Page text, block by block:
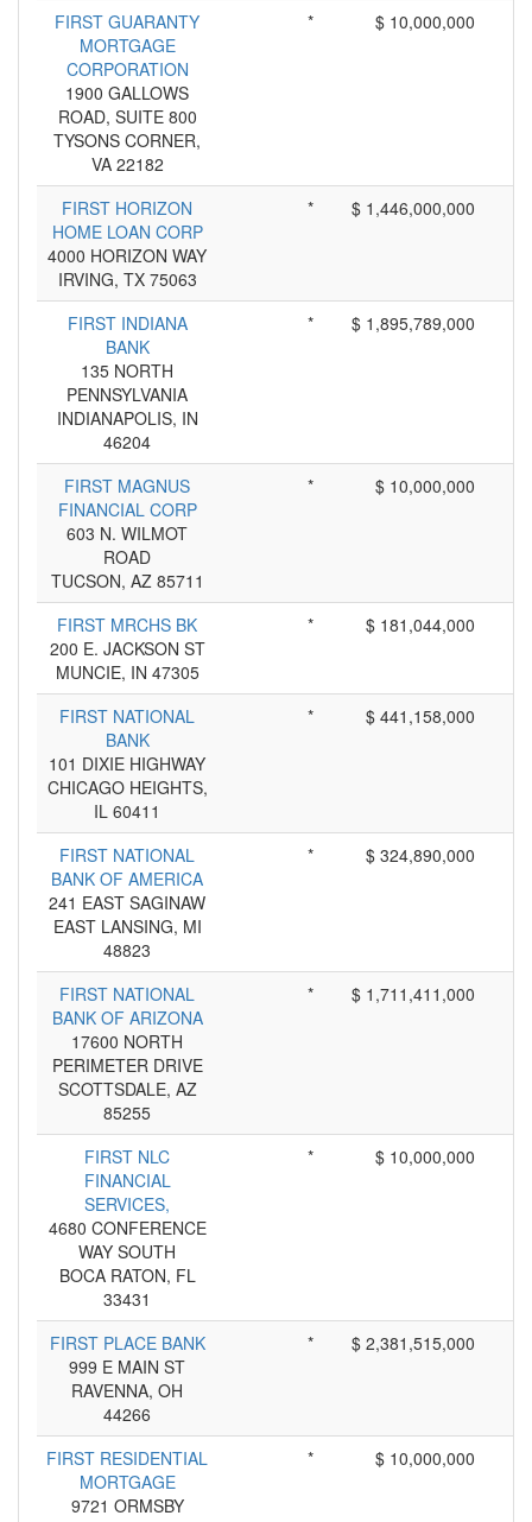
FIRST GUARANTY
MORTGAGE
CORPORATION
1900 GALLOWS
ROAD, SUITE 800
TYSONS CORNER,
VA 22182
* $ 10,000,000
FIRST HORIZON
HOME LOAN CORP
4000 HORIZON WAY
IRVING, TX 75063
* $ 1,446,000,000
FIRST INDIANA
BANK
135 NORTH
PENNSYLVANIA
INDIANAPOLIS, IN
46204
* $ 1,895,789,000
FIRST MAGNUS
FINANCIAL CORP
603 N. WILMOT
ROAD
TUCSON, AZ 85711
* $ 10,000,000
FIRST MRCHS BK
200 E. JACKSON ST
MUNCIE, IN 47305
* $ 181,044,000
FIRST NATIONAL
BANK
101 DIXIE HIGHWAY
CHICAGO HEIGHTS,
IL 60411
* $ 441,158,000
FIRST NATIONAL
BANK OF AMERICA
241 EAST SAGINAW
EAST LANSING, MI
48823
* $ 324,890,000
FIRST NATIONAL
BANK OF ARIZONA
17600 NORTH
PERIMETER DRIVE
SCOTTSDALE, AZ
85255
* $ 1,711,411,000
FIRST NLC
FINANCIAL
SERVICES,
4680 CONFERENCE
WAY SOUTH
BOCA RATON, FL
33431
* $ 10,000,000
FIRST PLACE BANK
999 E MAIN ST
RAVENNA, OH
44266
* $ 2,381,515,000
FIRST RESIDENTIAL
MORTGAGE
9721 ORMSBY
* $ 10,000,000